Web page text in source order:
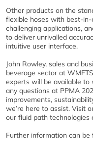
Other products on the
flexible hoses with best-
challenging applications,
to deliver unrivalled
intuitive user interface.
John Rowley, sales and
beverage sector at
experts will be available to
any questions at PPMA
improvements,
we’re here to assist. Visit
our fluid path technologies
Further information can